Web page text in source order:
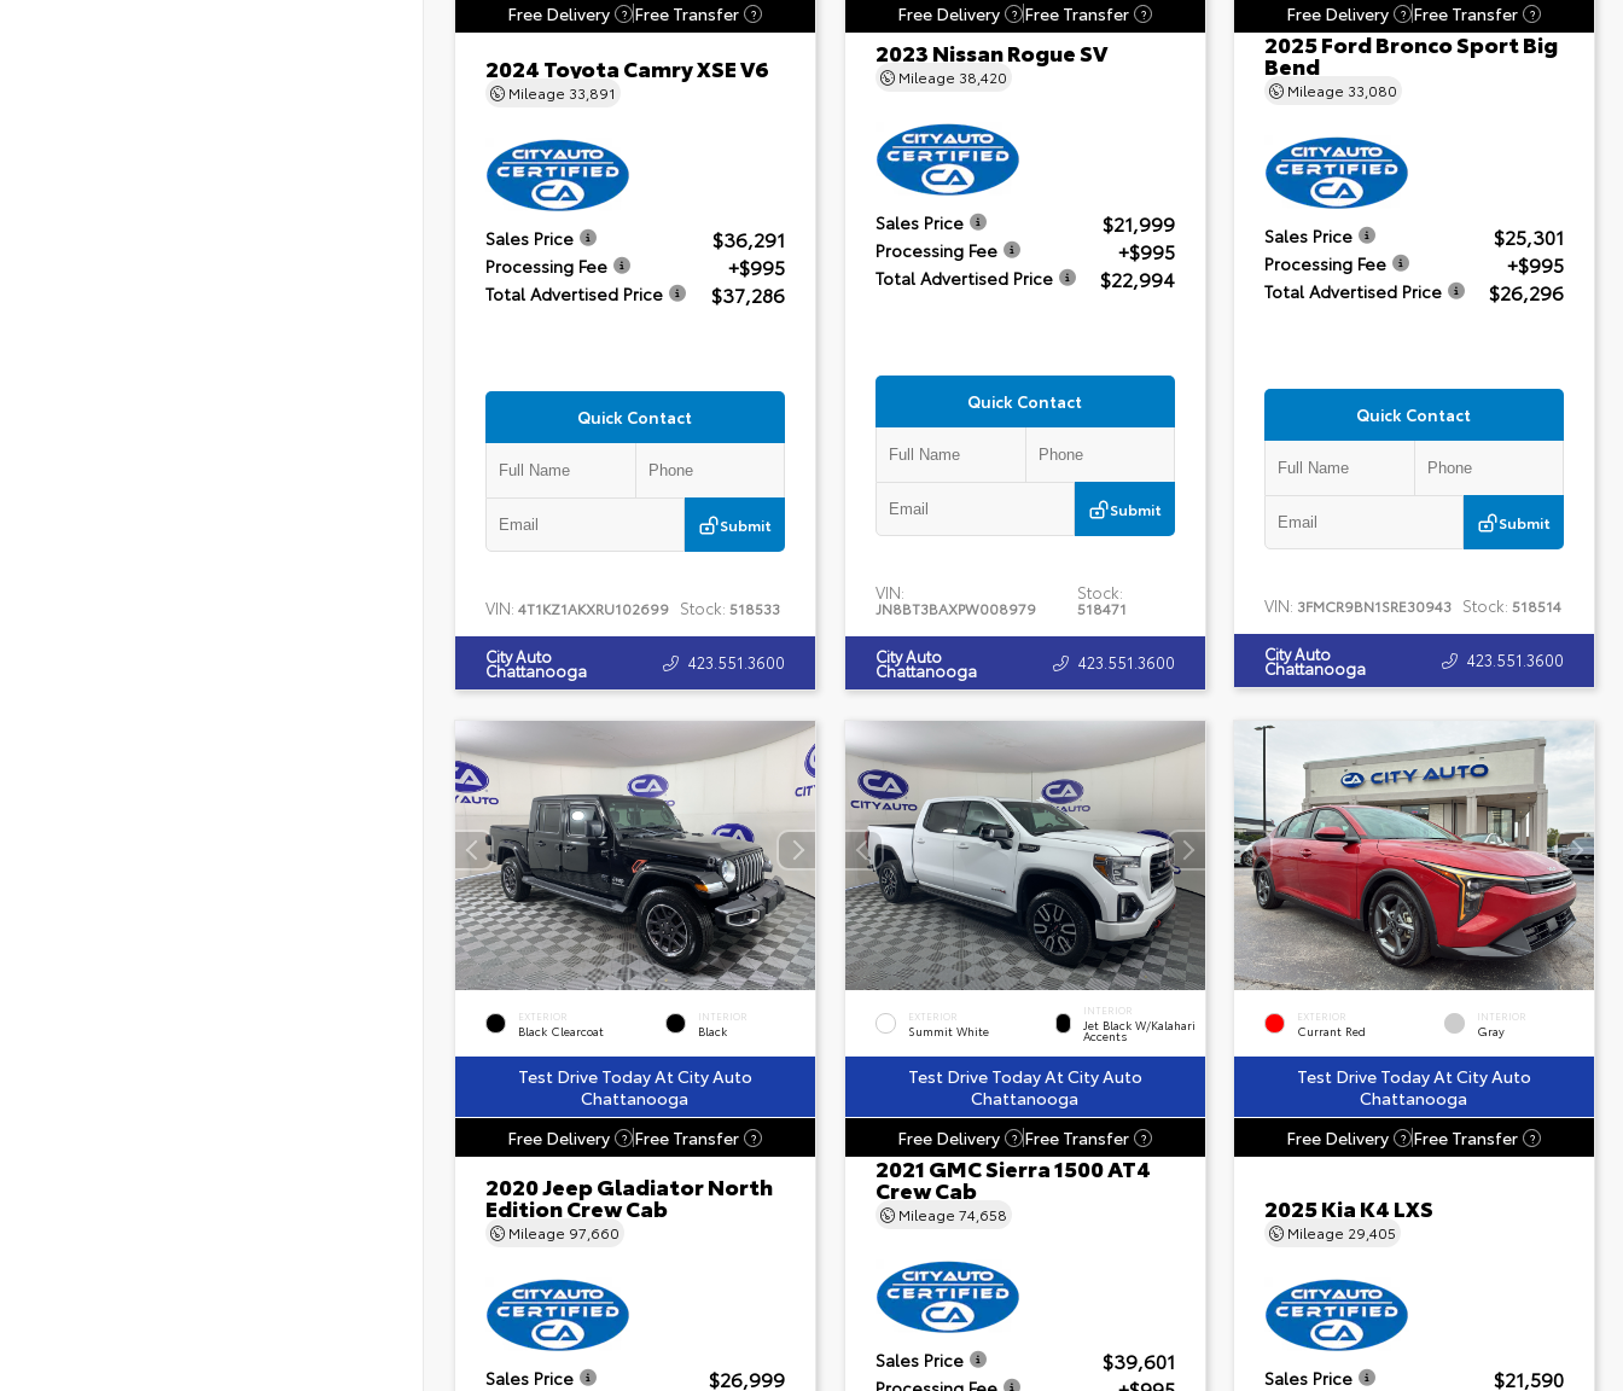
Free Delivery
? Free Transfer ?
2024 Toyota Camry XSE V6
Mileage 33,891
Sales Price $36,291
Processing Fee +$995
Total Advertised Price $37,286
Quick Contact
Submit
VIN: 4T1KZ1AKXRU102699 Stock: 518533
City Auto
Chattanooga 423.551.3600
Free Delivery
? Free Transfer ?
2023 Nissan Rogue SV
Mileage 38,420
Sales Price $21,999
Processing Fee +$995
Total Advertised Price $22,994
Quick Contact
Submit
VIN:
JN8BT3BAXPW008979
Stock:
518471
City Auto
Chattanooga 423.551.3600
Free Delivery
? Free Transfer ?
2025 Ford Bronco Sport Big
Bend
Mileage 33,080
Sales Price $25,301
Processing Fee +$995
Total Advertised Price $26,296
Quick Contact
Submit
VIN: 3FMCR9BN1SRE30943 Stock: 518514
City Auto
Chattanooga 423.551.3600
EXTERIOR
Black Clearcoat
INTERIOR
Black
Test Drive Today At City Auto
Chattanooga
Free Delivery
? Free Transfer ?
2020 Jeep Gladiator North
Edition Crew Cab
Mileage 97,660
Sales Price $26,999
EXTERIOR
Summit White
INTERIOR
Jet Black W/Kalahari
Accents
Test Drive Today At City Auto
Chattanooga
Free Delivery
? Free Transfer ?
2021 GMC Sierra 1500 AT4
Crew Cab
Mileage 74,658
Sales Price $39,601
EXTERIOR
Currant Red
INTERIOR
Gray
Test Drive Today At City Auto
Chattanooga
Free Delivery
? Free Transfer ?
2025 Kia K4 LXS
Mileage 29,405
Sales Price $21,590